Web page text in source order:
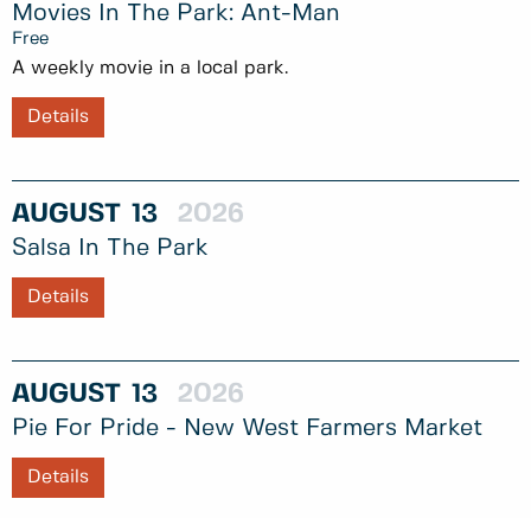
Movies In The Park: Ant-Man
Free
A weekly movie in a local park.
Details
AUGUST 13 2026
Salsa In The Park
Details
AUGUST 13 2026
Pie For Pride - New West Farmers Market
Details